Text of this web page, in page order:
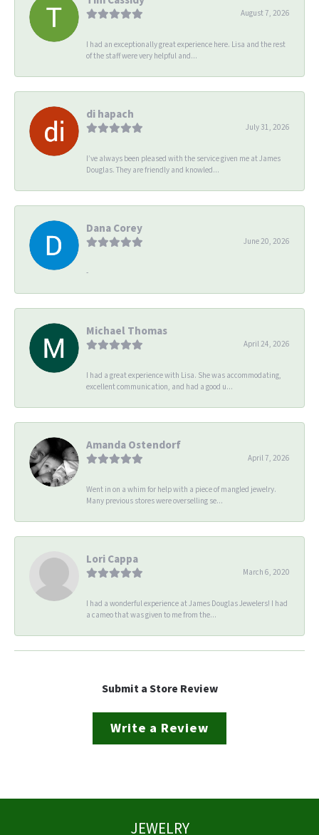
August 7, 2026
I had an exceptionally great experience here. Lisa and the rest
of the staff were very helpful and...
di hapach
July 31, 2026
I’ve always been pleased with the service given me at James
Douglas. They are friendly and knowled...
Dana Corey
June 20, 2026
-
Michael Thomas
April 24, 2026
I had a great experience with Lisa. She was accommodating,
excellent communication, and had a good u...
Amanda Ostendorf
April 7, 2026
Went in on a whim for help with a piece of mangled jewelry.
Many previous stores were overselling se...
Lori Cappa
March 6, 2020
I had a wonderful experience at James Douglas Jewelers! I had
a cameo that was given to me from the...
Submit a Store Review
Write a Review
JEWELRY